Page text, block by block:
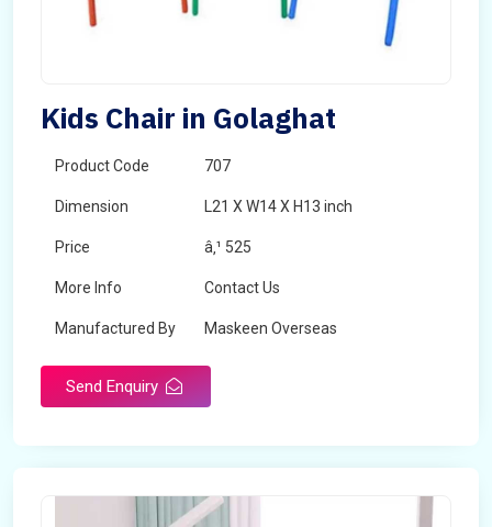
Kids Chair in Golaghat
Product Code 707
Dimension L21 X W14 X H13 inch
Price â‚¹ 525
More Info Contact Us
Manufactured By Maskeen Overseas
Send Enquiry